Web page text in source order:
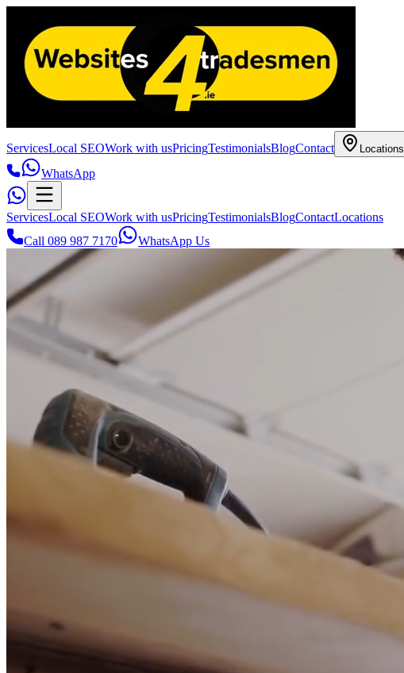
ServicesLocal SEOWork with usPricingTestimonialsBlogContact Locations
WhatsApp
ServicesLocal SEOWork with usPricingTestimonialsBlogContactLocations
Call 089 987 7170
WhatsApp Us